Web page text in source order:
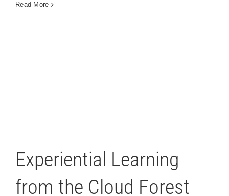
Read MoreExperiential Learning from the Cloud Forest
Experiential Learning
from the Cloud Forest